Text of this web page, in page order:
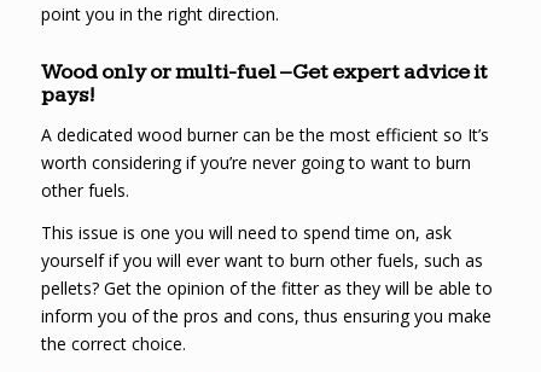
point you in the right direction.
Wood only or multi-fuel – Get expert advice it
pays!
A dedicated wood burner can be the most efficient so It’s
worth considering if you’re never going to want to burn
other fuels.
This issue is one you will need to spend time on, ask
yourself if you will ever want to burn other fuels, such as
pellets? Get the opinion of the fitter as they will be able to
inform you of the pros and cons, thus ensuring you make
the correct choice.